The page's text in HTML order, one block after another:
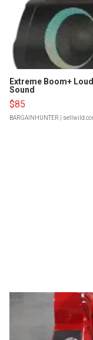
Extreme Boom+
Sound
$85
BARGAINHUNTER |